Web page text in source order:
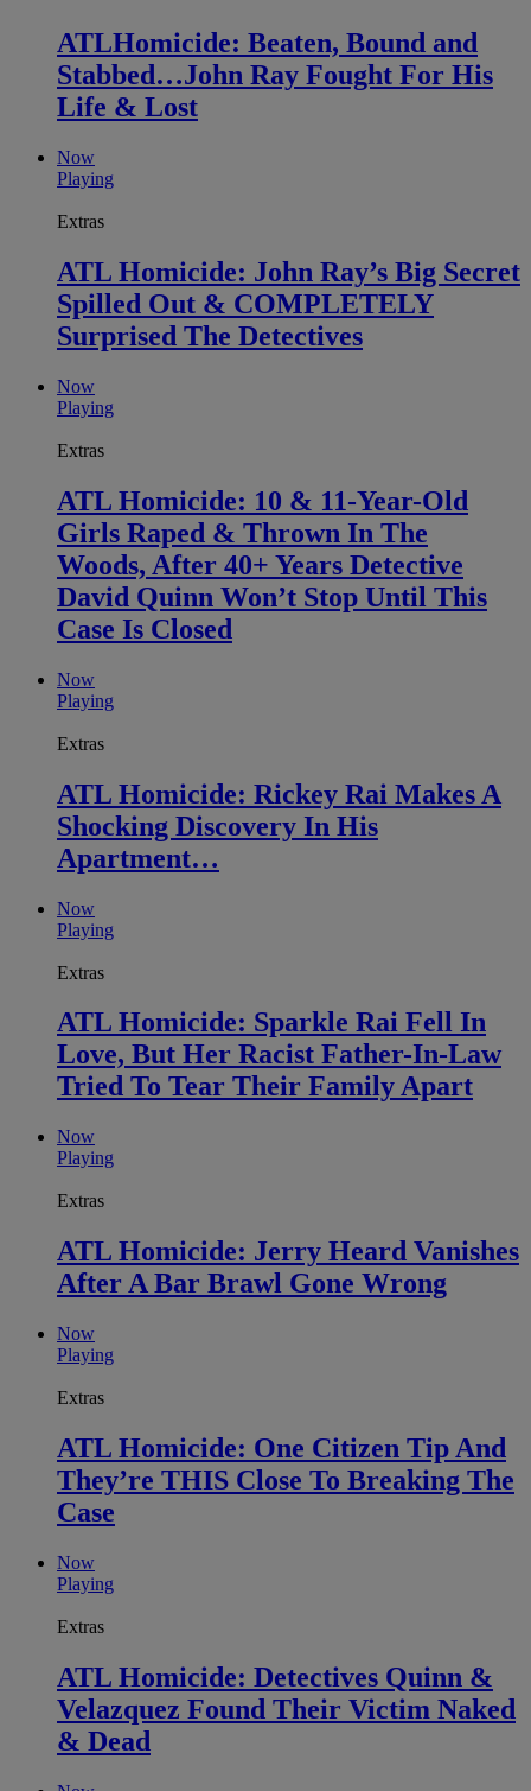
ATLHomicide: Beaten, Bound and
Stabbed…John Ray Fought For His
Life & Lost
Now
Playing
Extras
ATL Homicide: John Ray’s Big Secret
Spilled Out & COMPLETELY
Surprised The Detectives
Now
Playing
Extras
ATL Homicide: 10 & 11-Year-Old
Girls Raped & Thrown In The
Woods, After 40+ Years Detective
David Quinn Won’t Stop Until This
Case Is Closed
Now
Playing
Extras
ATL Homicide: Rickey Rai Makes A
Shocking Discovery In His
Apartment…
Now
Playing
Extras
ATL Homicide: Sparkle Rai Fell In
Love, But Her Racist Father-In-Law
Tried To Tear Their Family Apart
Now
Playing
Extras
ATL Homicide: Jerry Heard Vanishes
After A Bar Brawl Gone Wrong
Now
Playing
Extras
ATL Homicide: One Citizen Tip And
They’re THIS Close To Breaking The
Case
Now
Playing
Extras
ATL Homicide: Detectives Quinn &
Velazquez Found Their Victim Naked
& Dead